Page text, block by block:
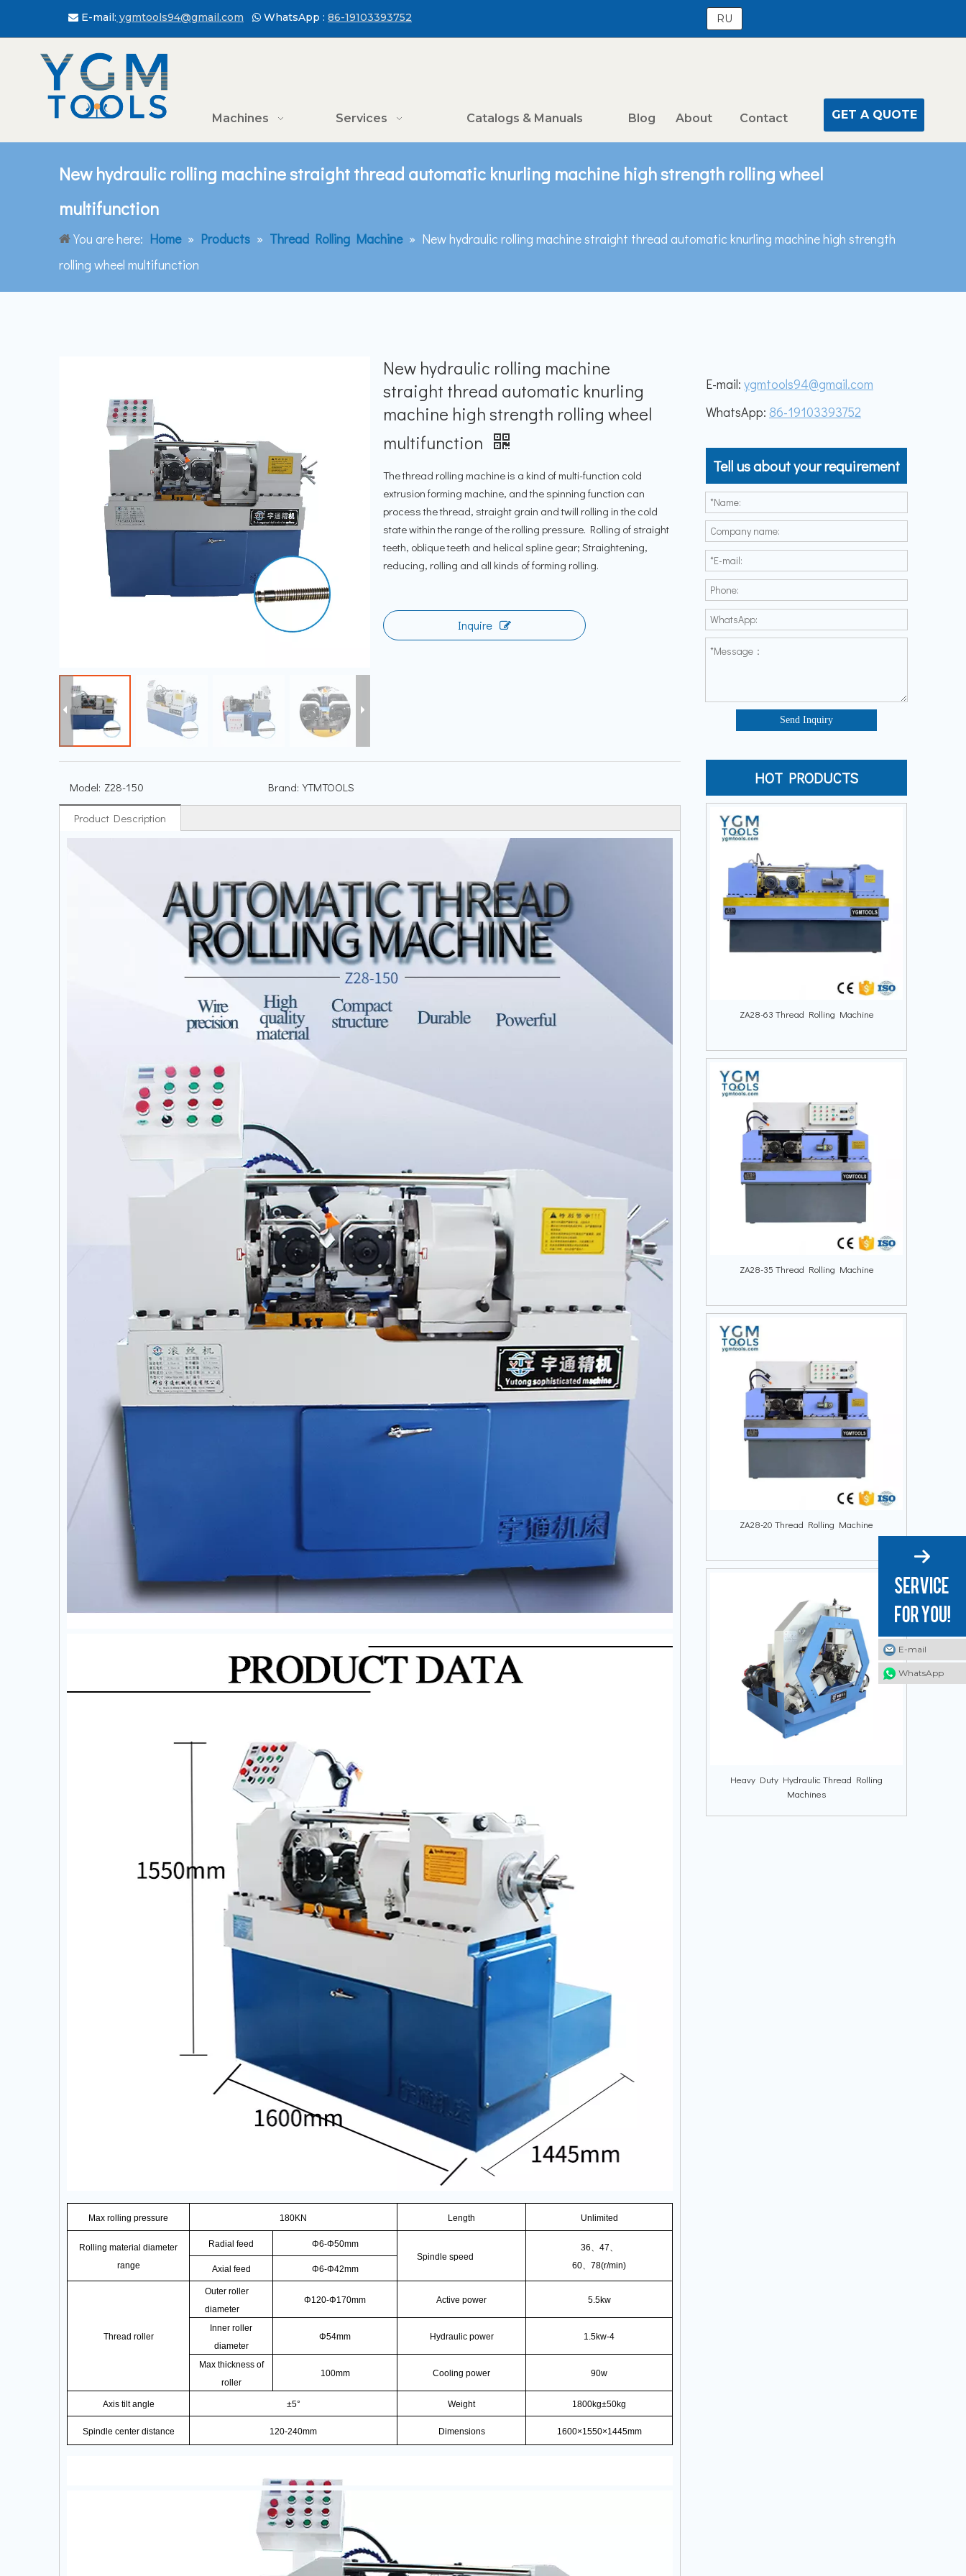
 E-mail: ygmtools94@gmail.com  WhatsApp : 86-19103393752 RU
Machines Services Catalogs & Manuals Blog About Contact GET A QUOTE
New hydraulic rolling machine straight thread automatic knurling machine high strength rolling wheel
multifunction
You are here: Home » Products » Thread Rolling Machine » New hydraulic rolling machine straight thread automatic knurling machine high strength
rolling wheel multifunction
New hydraulic rolling machine
straight thread automatic knurling
machine high strength rolling wheel
multifunction
The thread rolling machine is a kind of multi-function cold
extrusion forming machine, and the spinning function can
process the thread, straight grain and twill rolling in the cold
state within the range of the rolling pressure. Rolling of straight
teeth, oblique teeth and helical spline gear; Straightening,
reducing, rolling and all kinds of forming rolling.
Inquire
Model: Z28-150 Brand: YTMTOOLS
Product Description
Max rolling pressure 180KN Length Unlimited
Rolling material diameter
range
Radial feed
Φ6-Φ50mm
Spindle speed
36、 47、
60、 78(r/min)
Axial feed Φ6-Φ42mm
Thread roller
Outer roller
diameter
Φ120-Φ170mm Active power 5.5kw
Inner roller
diameter
Φ54mm Hydraulic power 1.5kw-4
Max thickness of
roller
100mm Cooling power 90w
Axis tilt angle ±5° Weight 1800kg±50kg
Spindle center distance 120-240mm Dimensions 1600×1550×1445mm
E-mail: ygmtools94@gmail.com
WhatsApp: 86-19103393752
Tell us about your requirement
Send Inquiry
HOT PRODUCTS
ZA28-63 Thread Rolling Machine
ZA28-35 Thread Rolling Machine
ZA28-20 Thread Rolling Machine
Heavy Duty Hydraulic Thread Rolling
Machines
E-mail
WhatsApp
E-mail
WhatsApp
E-mail
WhatsApp